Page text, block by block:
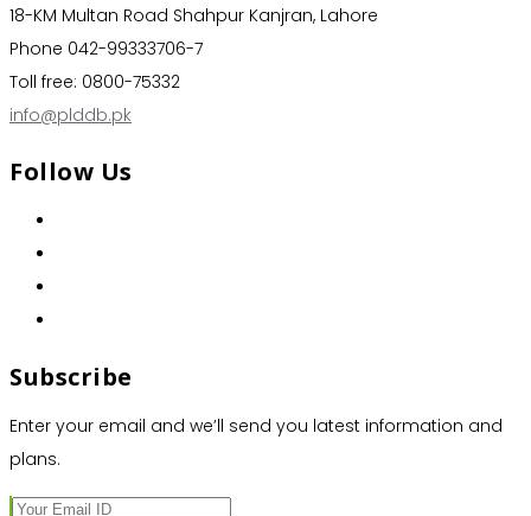
18-KM Multan Road Shahpur Kanjran, Lahore
Phone 042-99333706-7
Toll free: 0800-75332
info@plddb.pk
Follow Us
Subscribe
Enter your email and we’ll send you latest information and
plans.